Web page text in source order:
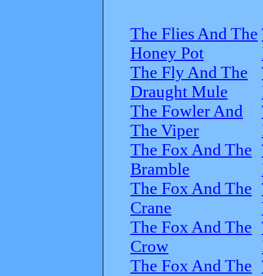
The Flies And The
Honey Pot
The Fly And The
Draught Mule
The Fowler And
The Viper
The Fox And The
Bramble
The Fox And The
Crane
The Fox And The
Crow
The Fox And The